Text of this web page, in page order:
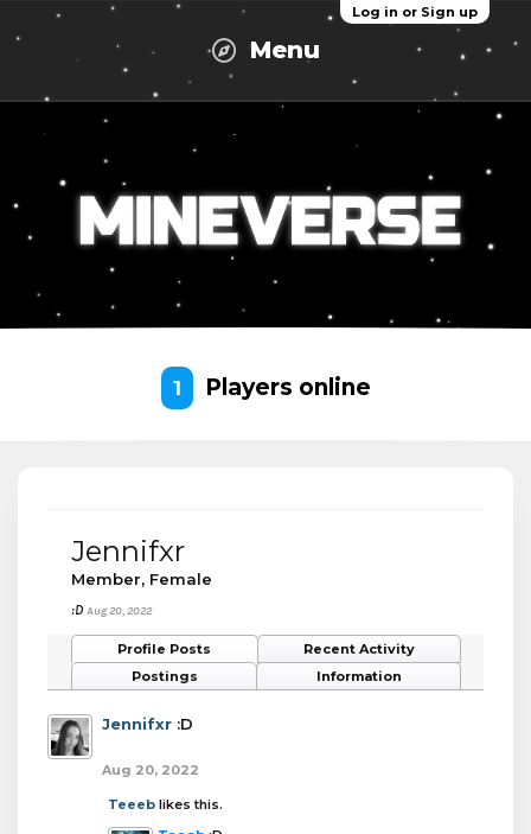
Log in or Sign up
Menu
1 Players online
Jennifxr
Member, Female
:DAug 20, 2022
Profile Posts
Recent Activity
Postings
Information
Jennifxr :D
Aug 20, 2022
Teeeb likes this.